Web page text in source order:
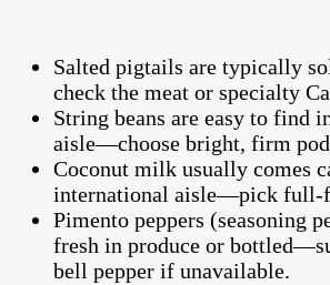
Salted pigtails are typically
check the meat or specialty
String beans are easy to find
aisle—choose bright, firm
Coconut milk usually comes
international aisle—pick full-
Pimento peppers (seasoning
fresh in produce or
bell pepper if unavailable.